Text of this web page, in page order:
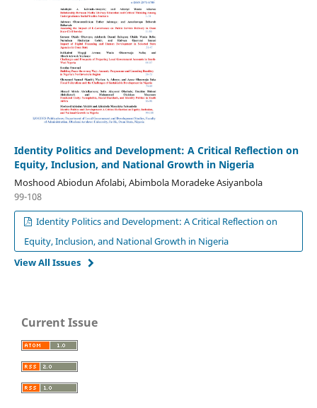
Identity Politics and Development: A Critical Reflection on
Equity, Inclusion, and National Growth in Nigeria
Moshood Abiodun Afolabi, Abimbola Moradeke Asiyanbola
99-108
Identity Politics and Development: A Critical Reflection on
Equity, Inclusion, and National Growth in Nigeria
View All Issues
Current Issue